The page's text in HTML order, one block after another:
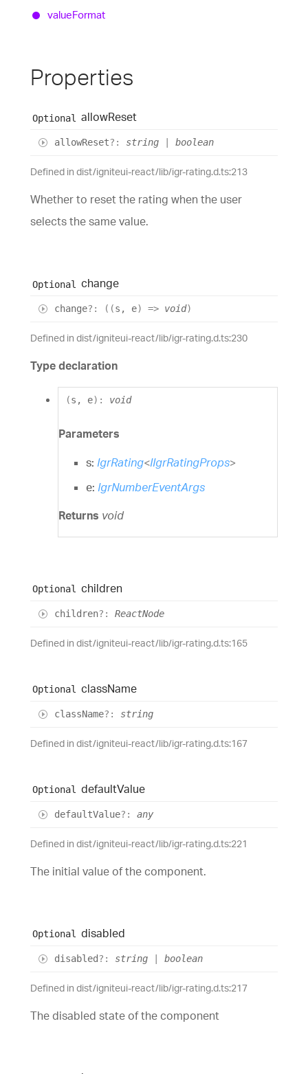
valueFormat
Properties
Optional allowReset
allowReset?: string boolean
Defined in dist/igniteui-react/lib/igr-rating.d.ts:213
Whether to reset the rating when the user
selects the same value.
Optional change
change?: ( (s , e) => void)
Defined in dist/igniteui-react/lib/igr-rating.d.ts:230
Type declaration
(s , e) : void
Parameters
s: IgrRating<IIgrRatingProps>
e: IgrNumberEventArgs
Returns void
Optional children
children?: ReactNode
Defined in dist/igniteui-react/lib/igr-rating.d.ts:165
Optional className
className?: string
Defined in dist/igniteui-react/lib/igr-rating.d.ts:167
Optional defaultValue
defaultValue?: any
Defined in dist/igniteui-react/lib/igr-rating.d.ts:221
The initial value of the component.
Optional disabled
disabled?: string boolean
Defined in dist/igniteui-react/lib/igr-rating.d.ts:217
The disabled state of the component